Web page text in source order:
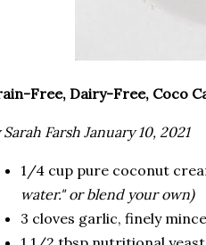
Free, Dairy-Free, Coco
Sarah Farsh January 10, 2021
1/4 cup pure coconut
water." or blend your own)
3 cloves garlic, finely